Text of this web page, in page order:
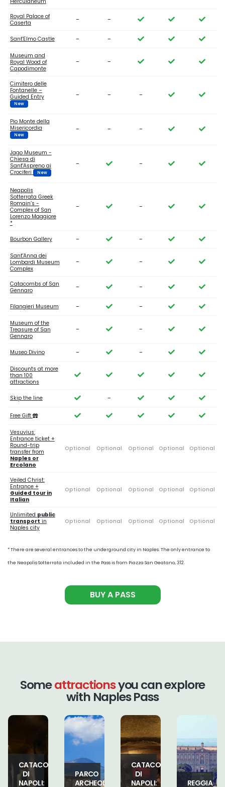
Royal Palace of
Caserta
- -
Sant'Elmo Castle - -
Museum and
Royal Wood of
Capodimonte
- -
Cimitero delle
Fontanelle –
Guided Entry
New
- - -
Pio Monte della
Misericordia
New
- - -
Jago Museum -
Chiesa di
Sant'Aspreno ai
Crociferi
New
- -
Neapolis
Sotterrata Greek
Romain’s -
Complex of San
Lorenzo Maggiore
*
- -
Bourbon Gallery - -
Sant'Anna dei
Lombardi Museum
Complex
- -
Catacombs of San
Gennaro
- -
Filangieri Museum - -
Museum of the
Treasure of San
Gennaro
- -
Museo Divino - -
Discounts at more
than 100
attractions
Skip the line -
Free Gift
Vesuvius:
Entrance ticket +
Round-trip
transfer from
Naples or
Ercolano
Optional Optional Optional Optional Optional
Veiled Christ:
Entrance +
Guided tour in
Italian
Optional Optional Optional Optional Optional
Unlimited public
transport in
Naples city
Optional Optional Optional Optional Optional
* There are several entrances to the underground city in Naples. The only entrance to
the Neapolis Sotterrata included in the Pass is from Piazza San Geatano, 312.
BUY A PASS
Someattractionsyou can explore
with Naples Pass
PARCO
ARCHEOLOGICO
CATACOMBE
DI
NAPOLI:
REGGIA
MUSEO
DEL
TESORO
DI